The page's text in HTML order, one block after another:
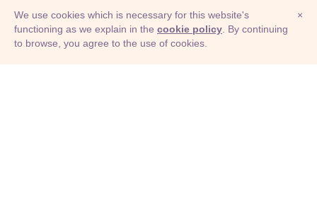
© Adioma 2026
×
We use cookies which is necessary for this website's
functioning as we explain in the cookie policy . By continuing
to browse, you agree to the use of cookies.